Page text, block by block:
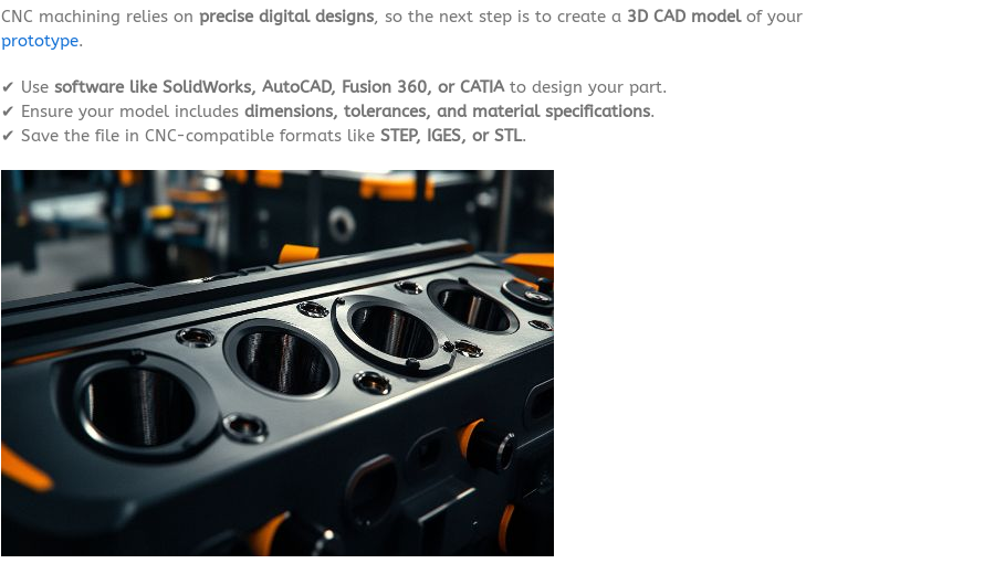
CNC machining relies on precise digital designs, so the next step is to create a 3D CAD modelof your
prototype.
✔ Use software like SolidWorks, AutoCAD, Fusion 360, or CATIAto design your part.
✔ Ensure your model includes dimensions, tolerances, and material specifications.
✔ Save the file in CNC-compatible formats like STEP, IGES, or STL.